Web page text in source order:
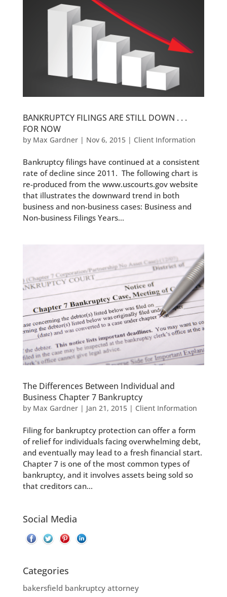
BANKRUPTCY FILINGS ARE STILL DOWN . . .
FOR NOW
by Max Gardner| Nov 6, 2015| Client Information
Bankruptcy filings have continued at a consistent
rate of decline since 2011. The following chart is
re-produced from the www.uscourts.gov website
that illustrates the downward trend in both
business and non-business cases: Business and
Non-business Filings Years...
The Differences Between Individual and
Business Chapter 7 Bankruptcy
by Max Gardner| Jan 21, 2015| Client Information
Filing for bankruptcy protection can offer a form
of relief for individuals facing overwhelming debt,
and eventually may lead to a fresh financial start.
Chapter 7 is one of the most common types of
bankruptcy, and it involves assets being sold so
that creditors can...
Social Media
Categories
bakersfield bankruptcy attorney